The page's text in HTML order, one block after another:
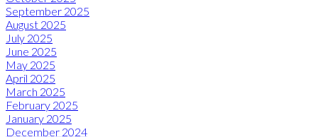
September 2025
August 2025
July 2025
June 2025
May 2025
April 2025
March 2025
February 2025
January 2025
December 2024